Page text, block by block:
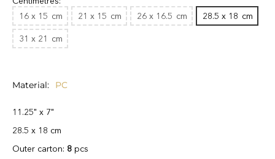
16 x 15 cm 21 x 15 cm 26 x 16.5 cm 28.5 x 18 cm
31 x 21 cm
Material PC
11.25" x 7"
28.5 x 18 cm
Outer carton: 8 pcs